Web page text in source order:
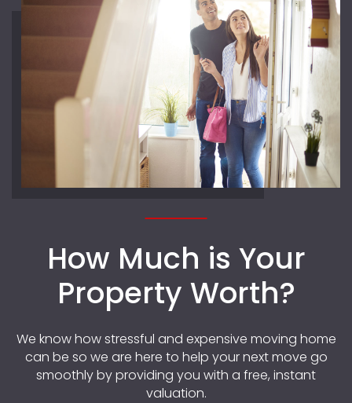
How Much is Your
Property Worth?
We know how stressful and expensive moving home
can be so we are here to help your next move go
smoothly by providing you with a free, instant
valuation.